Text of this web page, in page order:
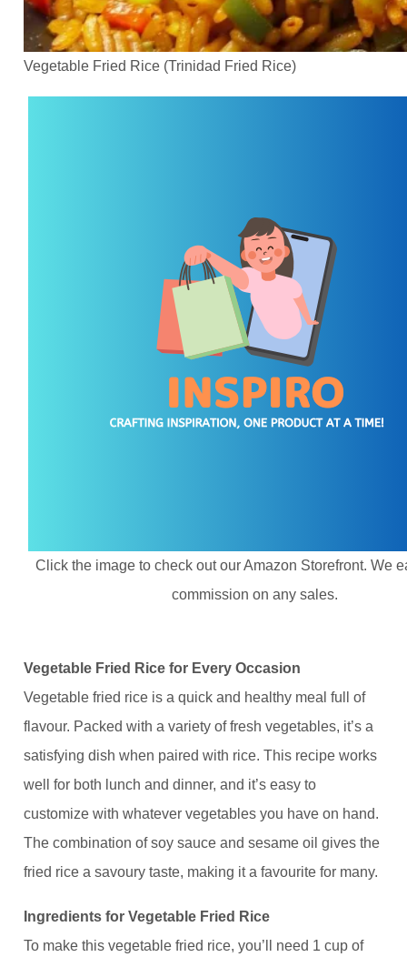
Vegetable Fried Rice (Trinidad Fried Rice)
Click the image to check out our Amazon Storefront. We
commission on any sales.
Vegetable Fried Rice for Every Occasion
Vegetable fried rice is a quick and healthy meal full of
flavour. Packed with a variety of fresh vegetables, it’s a
satisfying dish when paired with rice. This recipe works
well for both lunch and dinner, and it’s easy to
customize with whatever vegetables you have on hand.
The combination of soy sauce and sesame oil gives the
fried rice a savoury taste, making it a favourite for many.
Ingredients for Vegetable Fried Rice
To make this vegetable fried rice, you’ll need 1 cup of